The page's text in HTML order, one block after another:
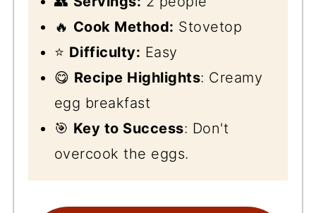
🔥 Cook Method: Stovetop
⭐ Difficulty: Easy
😋 Recipe Highlights: Creamy
egg breakfast
🎯 Key to Success: Don't
overcook the eggs.